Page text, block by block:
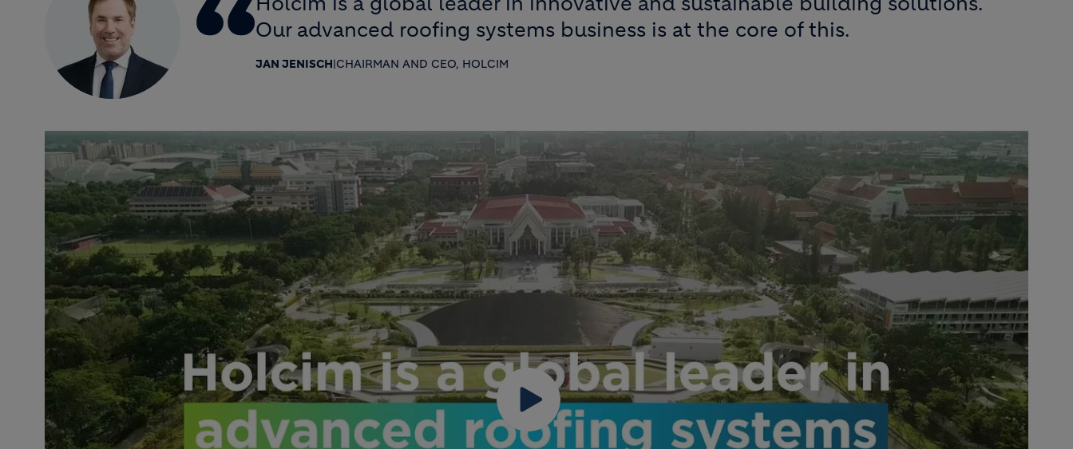
Our advanced roofing systems business is at the core of this.
JAN JENISCH|CHAIRMAN AND CEO, HOLCIM